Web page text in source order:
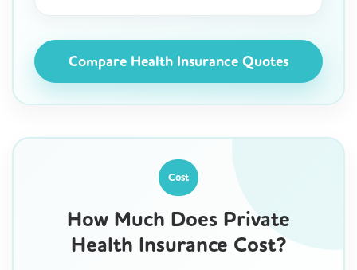
Compare Health Insurance Quotes
Cost
How Much Does Private
Health Insurance Cost?